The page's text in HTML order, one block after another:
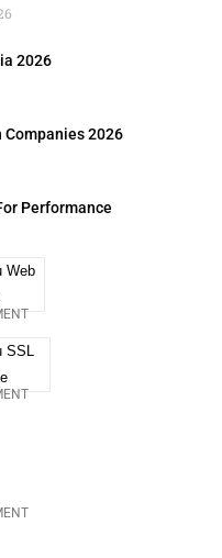
2026
2026
Performance